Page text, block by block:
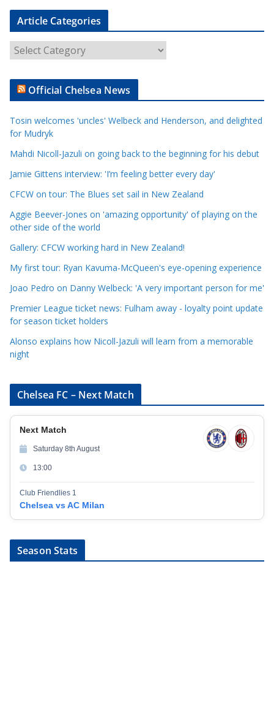
Article Categories
r
t
e
C
a
e
g
o
r
i
s
Official Chelsea News
Tosin welcomes 'uncles' Welbeck and Henderson, and delighted
for Mudryk
Mahdi Nicoll-Jazuli on going back to the beginning for his debut
Jamie Gittens interview: 'I’m feeling better every day'
CFCW on tour: The Blues set sail in New Zealand
Aggie Beever-Jones on 'amazing opportunity' of playing on the
other side of the world
Gallery: CFCW working hard in New Zealand!
My first tour: Ryan Kavuma-McQueen's eye-opening experience
Joao Pedro on Danny Welbeck: 'A very important person for me'
Premier League ticket news: Fulham away - loyalty point update
for season ticket holders
Alonso explains how Nicoll-Jazuli will learn from a memorable
night
Chelsea FC – Next Match
Next Match
Saturday 8th August
13:00
Club Friendlies 1
Chelsea vs AC Milan
Season Stats